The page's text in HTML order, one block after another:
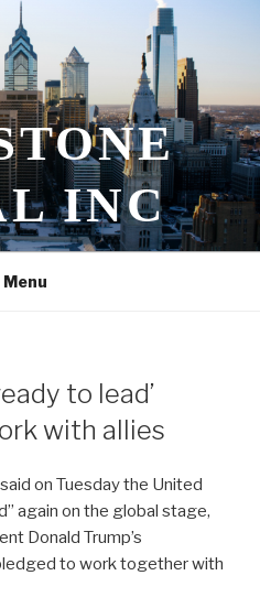
INC
Menu
to lead’
with allies
on Tuesday the United
again on the global stage,
Donald Trump’s
to work together with